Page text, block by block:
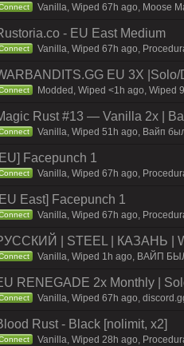
Vanilla, Wiped 67h ago, Moose
- EU East Medium
Vanilla, Wiped 67h ago,
EU 3X
Modded, Wiped <1h ago, Wiped
Rust #13 — Vanilla 2x |
Vanilla, Wiped 51h ago, Baйп
Facepunch 1
Vanilla, Wiped 67h ago,
East] Facepunch 1
Vanilla, Wiped 67h ago,
| STEEL | КАЗАНЬ |
Vanilla, Wiped 1h ago, ВАЙП
RENEGADE 2x Monthly |
Vanilla, Wiped 67h ago,
Rust - Black [nolimit, x2]
Vanilla, Wiped 28h ago,